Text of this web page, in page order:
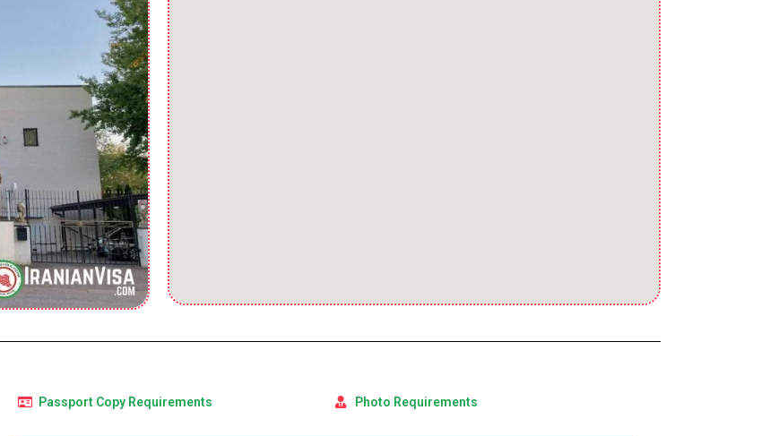
Passport Copy Requirements Photo Requirements